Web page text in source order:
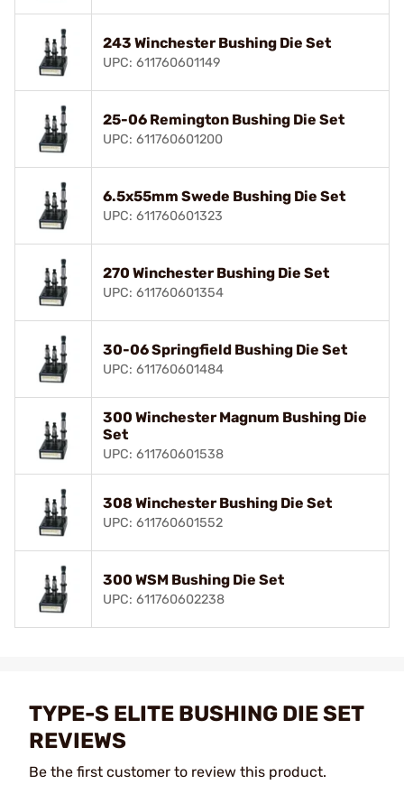
243 Winchester Bushing Die Set
UPC: 611760601149
25-06 Remington Bushing Die Set
UPC: 611760601200
6.5x55mm Swede Bushing Die Set
UPC: 611760601323
270 Winchester Bushing Die Set
UPC: 611760601354
30-06 Springfield Bushing Die Set
UPC: 611760601484
300 Winchester Magnum Bushing Die
Set
UPC: 611760601538
308 Winchester Bushing Die Set
UPC: 611760601552
300 WSM Bushing Die Set
UPC: 611760602238
TYPE-S ELITE BUSHING DIE SET
REVIEWS
Be the first customer to review this product.